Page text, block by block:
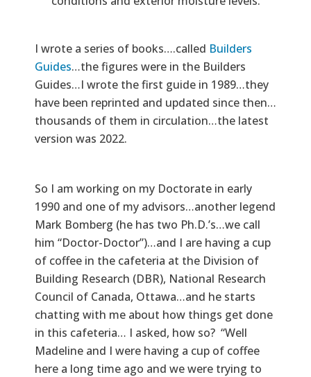
I wrote a series of books….called Builders
Guides…the figures were in the Builders
Guides…I wrote the first guide in 1989…they
have been reprinted and updated since then…
thousands of them in circulation…the latest
version was 2022.
So I am working on my Doctorate in early
1990 and one of my advisors…another legend
Mark Bomberg (he has two Ph.D.’s…we call
him “Doctor-Doctor”)…and I are having a cup
of coffee in the cafeteria at the Division of
Building Research (DBR), National Research
Council of Canada, Ottawa…and he starts
chatting with me about how things get done
in this cafeteria… I asked, how so? “Well
Madeline and I were having a cup of coffee
here a long time ago and we were trying to